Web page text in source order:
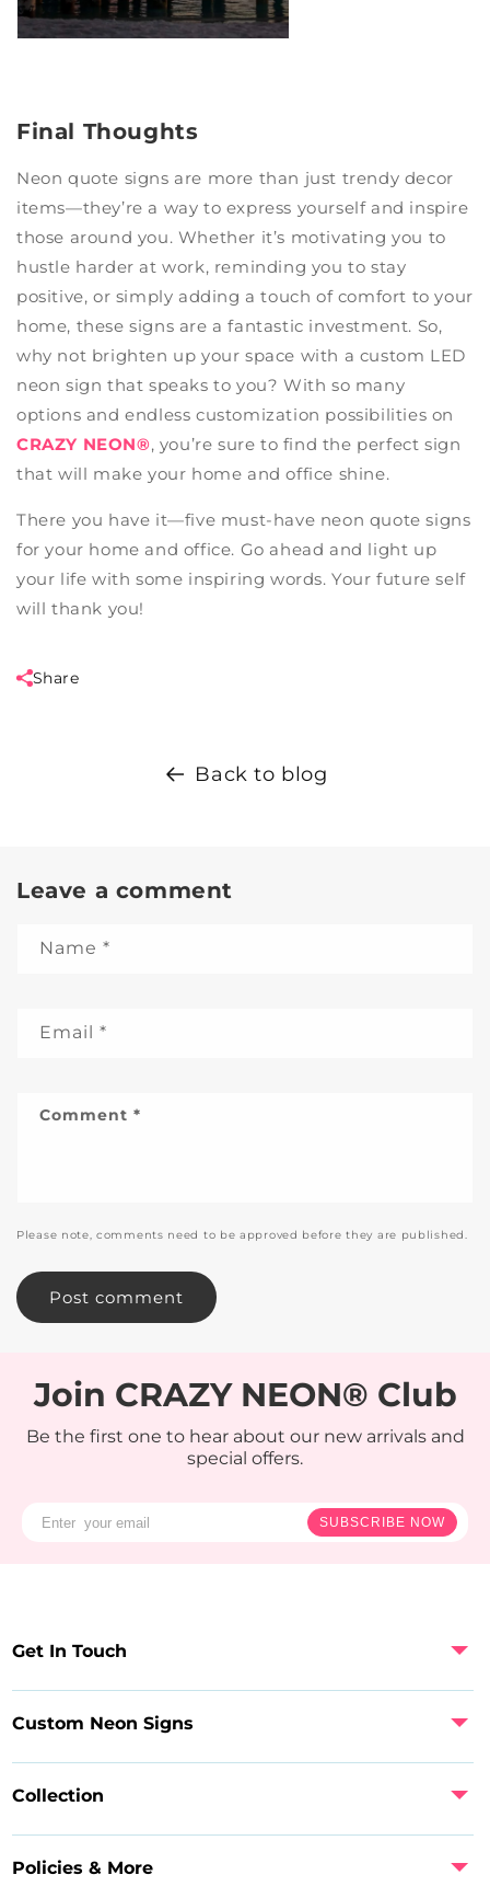
Final Thoughts
Neon quote signs are more than just trendy decor
items—they’re a way to express yourself and inspire
those around you. Whether it’s motivating you to
hustle harder at work, reminding you to stay
positive, or simply adding a touch of comfort to your
home, these signs are a fantastic investment. So,
why not brighten up your space with a custom LED
neon sign that speaks to you? With so many
options and endless customization possibilities on
CRAZY NEON®, you’re sure to find the perfect sign
that will make your home and office shine.
There you have it—five must-have neon quote signs
for your home and office. Go ahead and light up
your life with some inspiring words. Your future self
will thank you!
Share
Back to blog
Leave a comment
Name *
Email *
Comment *
Please note, comments need to be approved before they are published.
Join CRAZY NEON® Club
Be the first one to hear about our new arrivals and
special offers.
SUBSCRIBE NOW
Policies & More
Custom Neon Signs
Collection
Get In Touch